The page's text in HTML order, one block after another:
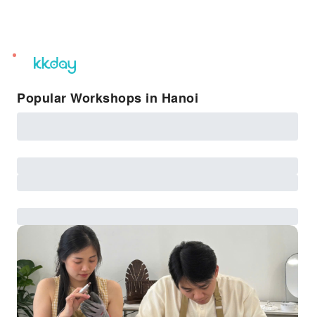
unread
notifications
Popular Workshops in Hanoi